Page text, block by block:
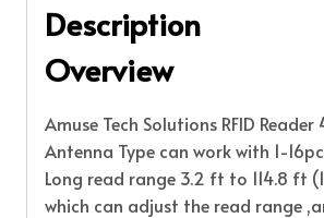
Description
Overview
Amuse Tech Solutions RFID Reader
Antenna Type can work with 1-
Long read range 3.2 ft to 114.8 ft
which can adjust the read range